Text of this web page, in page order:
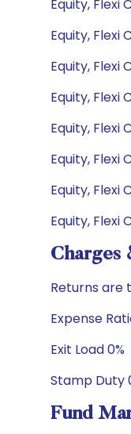
Equity, Flexi
Equity, Flexi
Equity, Flexi
Equity, Flexi
Equity, Flexi
Equity, Flexi
Equity, Flexi
Equity, Flexi
Charges
Returns are
Expense
Exit Load 0%
Stamp Duty
Fund